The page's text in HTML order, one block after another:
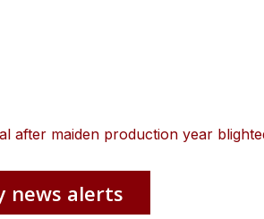
after maiden production year
news alerts